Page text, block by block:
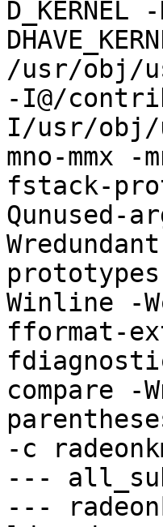
/usr/obj/
-I@/
I/usr/obj/
mno-
fstack-
Winline -
fformat-
compare -
-c
---
---